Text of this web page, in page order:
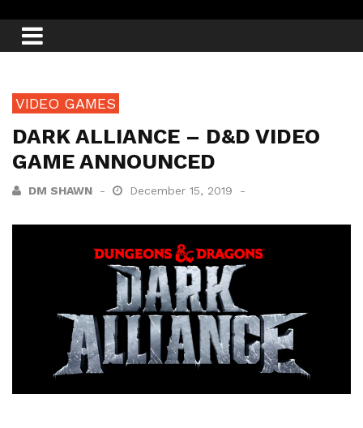
VIDEO GAMES
DARK ALLIANCE – D&D VIDEO
GAME ANNOUNCED
DM SHAWN December 15, 2019